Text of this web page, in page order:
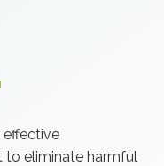
effective
to eliminate harmful